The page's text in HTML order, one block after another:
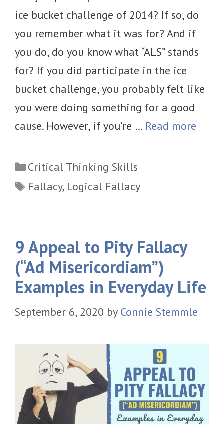
ice bucket challenge of 2014? If so, do
you remember what it was for? And if
you do, do you know what “ALS” stands
for? If you did participate in the ice
bucket challenge, you probably felt like
you were doing something for a good
cause. However, if you’re … Read more
Categories
Critical Thinking Skills
Tags
Fallacy, Logical Fallacy
9 Appeal to Pity Fallacy
(“Ad Misericordiam”)
Examples in Everyday Life
September 6, 2020 by Connie Stemmle